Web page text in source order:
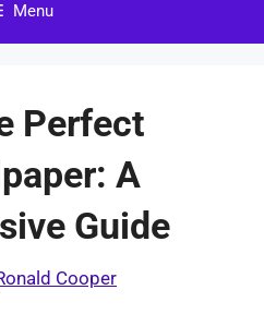
Menu
Perfect
A
Guide
Cooper